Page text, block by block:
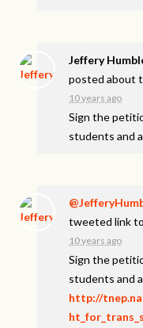
Jeffery
posted about
10 years ago
Sign the
students and
tweeted link
10 years ago
Sign the
students and
http://